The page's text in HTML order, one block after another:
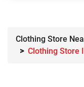
Clothing Store
Clothing Store